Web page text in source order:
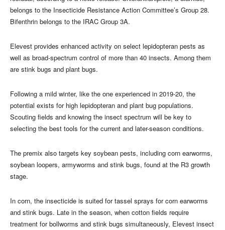
belongs to the Insecticide Resistance Action Committee’s Group 28.
Bifenthrin belongs to the IRAC Group 3A.
Elevest provides enhanced activity on select lepidopteran pests as
well as broad-spectrum control of more than 40 insects. Among them
are stink bugs and plant bugs.
Following a mild winter, like the one experienced in 2019-20, the
potential exists for high lepidopteran and plant bug populations.
Scouting fields and knowing the insect spectrum will be key to
selecting the best tools for the current and later-season conditions.
The premix also targets key soybean pests, including corn earworms,
soybean loopers, armyworms and stink bugs, found at the R3 growth
stage.
In corn, the insecticide is suited for tassel sprays for corn earworms
and stink bugs. Late in the season, when cotton fields require
treatment for bollworms and stink bugs simultaneously, Elevest insect